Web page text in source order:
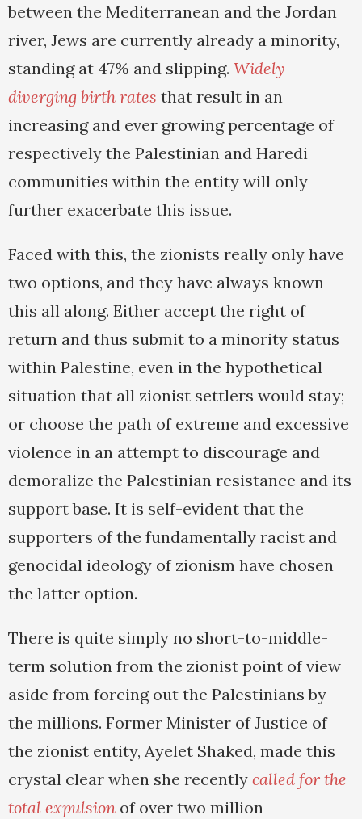
between the Mediterranean and the Jordan
river, Jews are currently already a minority,
standing at 47% and slipping. Widely
diverging birth rates that result in an
increasing and ever growing percentage of
respectively the Palestinian and Haredi
communities within the entity will only
further exacerbate this issue.
Faced with this, the zionists really only have
two options, and they have always known
this all along. Either accept the right of
return and thus submit to a minority status
within Palestine, even in the hypothetical
situation that all zionist settlers would stay;
or choose the path of extreme and excessive
violence in an attempt to discourage and
demoralize the Palestinian resistance and its
support base. It is self-evident that the
supporters of the fundamentally racist and
genocidal ideology of zionism have chosen
the latter option.
There is quite simply no short-to-middle-
term solution from the zionist point of view
aside from forcing out the Palestinians by
the millions. Former Minister of Justice of
the zionist entity, Ayelet Shaked, made this
crystal clear when she recently called for the
total expulsion of over two million